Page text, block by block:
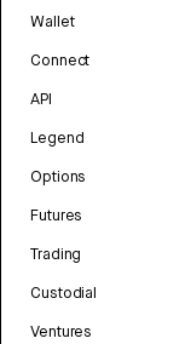
Wallet
Connect
API
Legend
Options
Futures
Trading
Custodial
Ventures